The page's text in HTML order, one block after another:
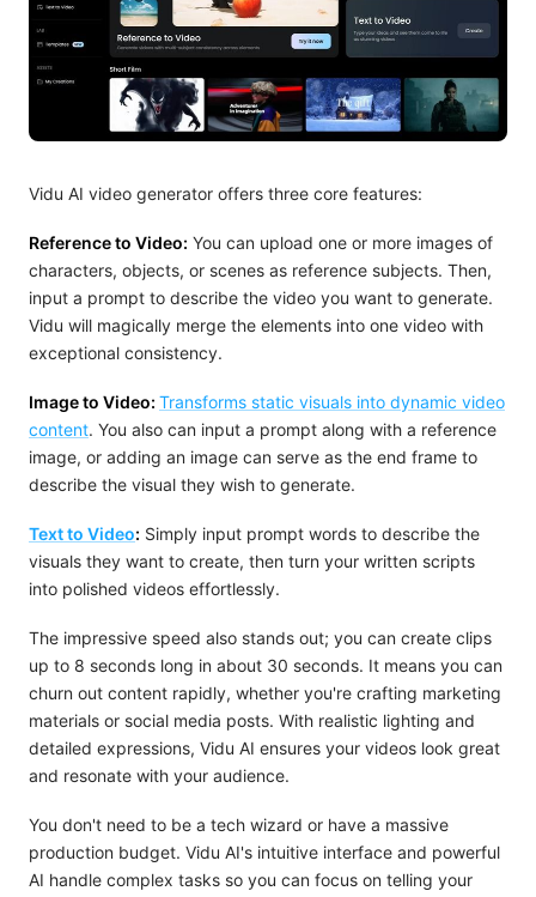
Vidu AI video generator offers three core features:
Reference to Video: You can upload one or more images of
characters, objects, or scenes as reference subjects. Then,
input a prompt to describe the video you want to generate.
Vidu will magically merge the elements into one video with
exceptional consistency.
Image to Video: Transforms static visuals into dynamic video
content. You also can input a prompt along with a reference
image, or adding an image can serve as the end frame to
describe the visual they wish to generate.
Text to Video: Simply input prompt words to describe the
visuals they want to create, then turn your written scripts
into polished videos effortlessly.
The impressive speed also stands out; you can create clips
up to 8 seconds long in about 30 seconds. It means you can
churn out content rapidly, whether you're crafting marketing
materials or social media posts. With realistic lighting and
detailed expressions, Vidu AI ensures your videos look great
and resonate with your audience.
You don't need to be a tech wizard or have a massive
production budget. Vidu AI's intuitive interface and powerful
AI handle complex tasks so you can focus on telling your